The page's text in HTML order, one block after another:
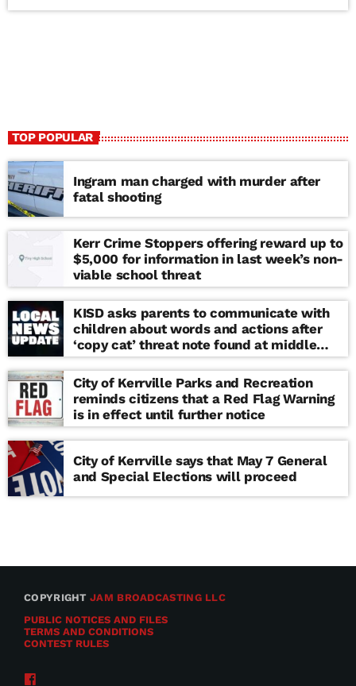
TOP POPULAR
Ingram man charged with murder after
fatal shooting
Kerr Crime Stoppers offering reward up to
$5,000 for information in last week’s non-
viable school threat
KISD asks parents to communicate with
children about words and actions after
‘copy cat’ threat note found at middle
school
City of Kerrville Parks and Recreation
reminds citizens that a Red Flag Warning
is in effect until further notice
City of Kerrville says that May 7 General
and Special Elections will proceed
COPYRIGHTJAM BROADCASTING LLC
PUBLIC NOTICES AND FILES
TERMS AND CONDITIONS
CONTEST RULES